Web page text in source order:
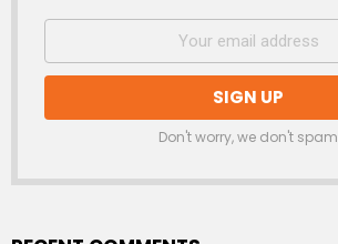
Don't worry, we don't spam